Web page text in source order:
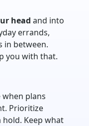
head and into
errands,
in between.
you with that.
when plans
Prioritize
hold. Keep what